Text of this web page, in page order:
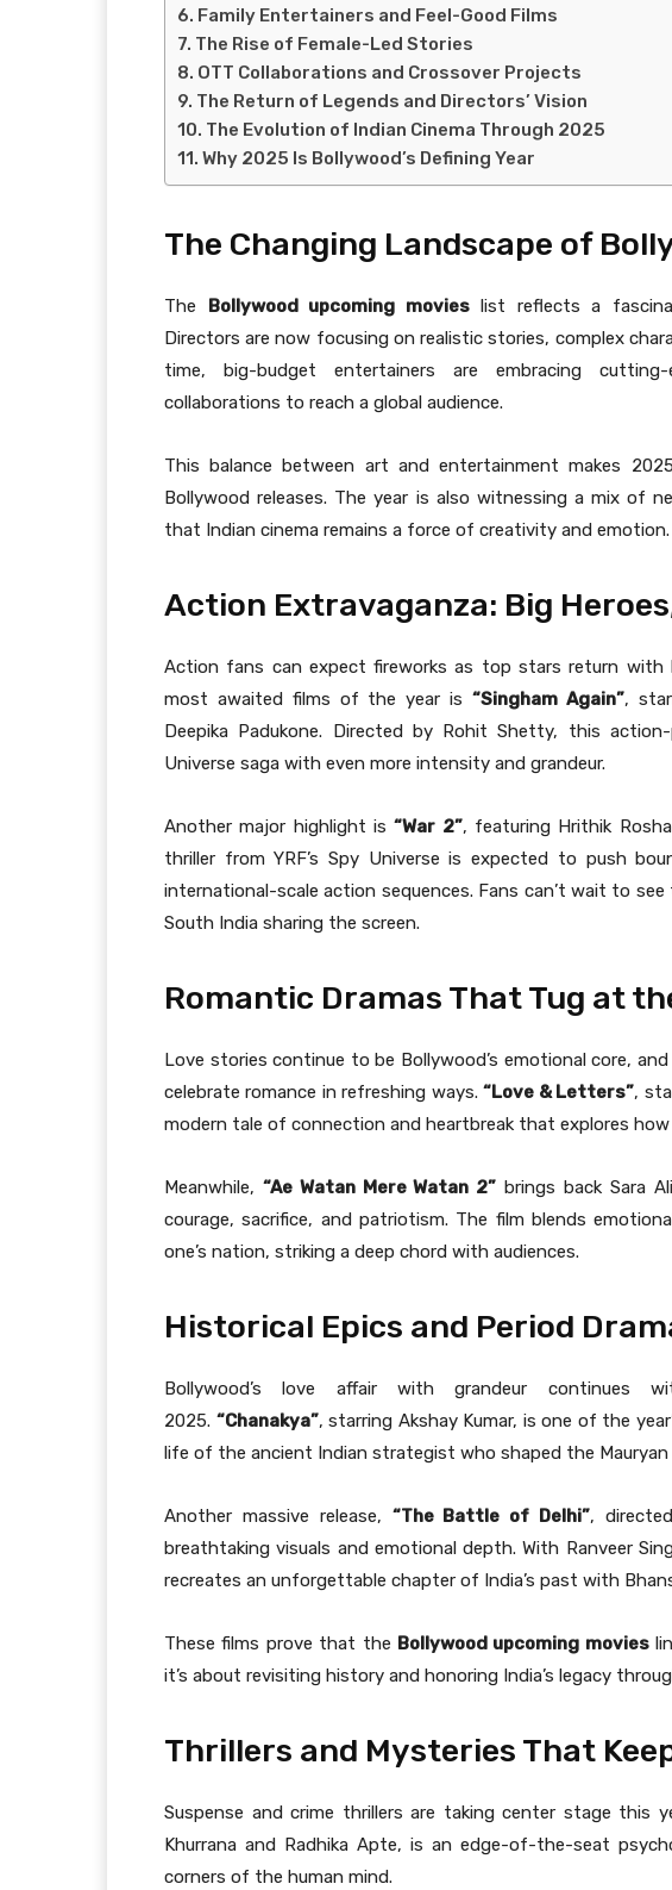
Family Entertainers and Feel-Good Films
The Rise of Female-Led Stories
OTT Collaborations and Crossover Projects
The Return of Legends and Directors’ Vision
The Evolution of Indian Cinema Through 2025
Why 2025 Is Bollywood’s Defining Year
The Changing Landscape of
The Bollywood upcoming movieslist reflects a
Directors are now focusing on realistic stories, complex
time, big-budget entertainers are embracing
collaborations to reach a global audience.
This balance between art and entertainment makes
Bollywood releases. The year is also witnessing a mix of
that Indian cinema remains a force of creativity and emotion.
Action Extravaganza: Big
Action fans can expect fireworks as top stars return with
most awaited films of the year is “Singham Again”,
Deepika Padukone. Directed by Rohit Shetty, this
Universe saga with even more intensity and grandeur.
Another major highlight is“War 2”, featuring Hrithik
thriller from YRF’s Spy Universe is expected to push
international-scale action sequences. Fans can’t wait to
South India sharing the screen.
Romantic Dramas That Tug at
Love stories continue to be Bollywood’s emotional core, and
celebrate romance in refreshing ways.“Love & Letters”,
modern tale of connection and heartbreak that explores how
Meanwhile, “Ae Watan Mere Watan 2” brings back Sara
courage, sacrifice, and patriotism. The film blends
one’s nation, striking a deep chord with audiences.
Historical Epics and Period
Bollywood’s love affair with grandeur continues
2025. “Chanakya”, starring Akshay Kumar, is one of the
life of the ancient Indian strategist who shaped the Mauryan
Another massive release, “The Battle of Delhi”,
breathtaking visuals and emotional depth. With Ranveer
recreates an unforgettable chapter of India’s past with
These films prove that the Bollywood upcoming movies
it’s about revisiting history and honoring India’s legacy
Thrillers and Mysteries That
Suspense and crime thrillers are taking center stage this
Khurrana and Radhika Apte, is an edge-of-the-seat
corners of the human mind.